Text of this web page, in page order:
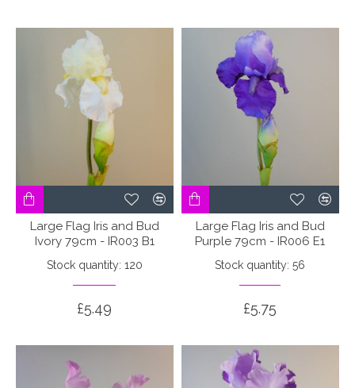
Large Flag Iris and Bud
Ivory 79cm - IR003 B1
Stock quantity: 120
£5.49
Large Flag Iris and Bud
Purple 79cm - IR006 E1
Stock quantity: 56
£5.75